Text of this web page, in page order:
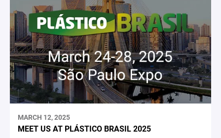
MARCH 12, 2025
MEET US AT PLÁSTICO BRASIL 2025